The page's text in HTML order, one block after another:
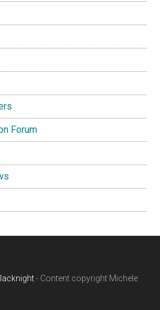
Forum
- Content copyright Michele